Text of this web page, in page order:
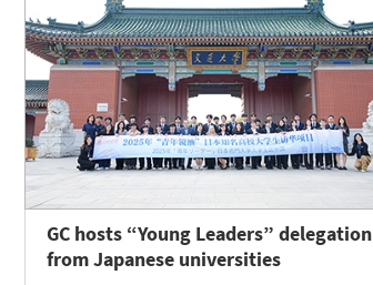
GC hosts “Young Leaders” delegation
from Japanese universities